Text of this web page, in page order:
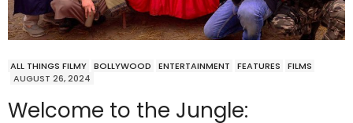
ALL THINGS FILMY BOLLYWOOD ENTERTAINMENT FEATURES
FILMS
AUGUST 26, 2024
Welcome to the Jungle: